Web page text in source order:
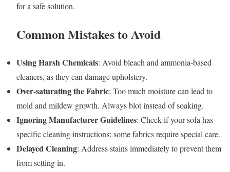
for a safe solution.
Common Mistakes to Avoid
Using Harsh Chemicals: Avoid bleach and ammonia-based
cleaners, as they can damage upholstery.
Over-saturating the Fabric: Too much moisture can lead to
mold and mildew growth. Always blot instead of soaking.
Ignoring Manufacturer Guidelines: Check if your sofa has
specific cleaning instructions; some fabrics require special care.
Delayed Cleaning: Address stains immediately to prevent them
from setting in.